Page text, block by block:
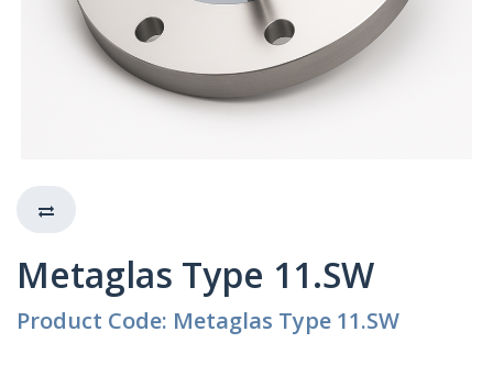
Metaglas Type 11.SW
Product Code: Metaglas Type 11.SW